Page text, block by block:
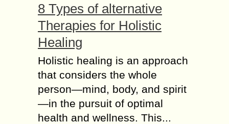
8 Types of alternative
Therapies for Holistic
Healing
Holistic healing is an approach
that considers the whole
person—mind, body, and spirit
—in the pursuit of optimal
health and wellness. This...